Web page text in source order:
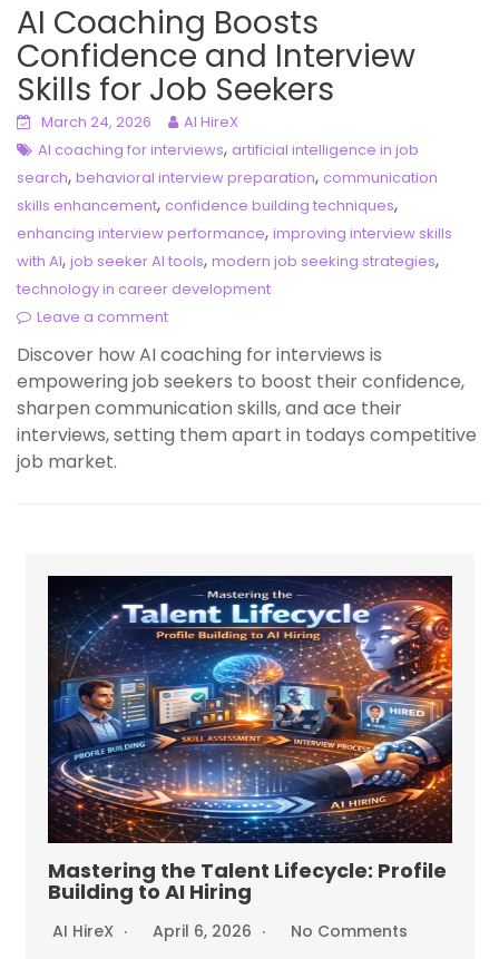
AI Coaching Boosts
Confidence and Interview
Skills for Job Seekers
March 24, 2026
AI HireX
AI coaching for interviews, artificial intelligence in job
search, behavioral interview preparation, communication
skills enhancement, confidence building techniques,
enhancing interview performance, improving interview skills
with AI, job seeker AI tools, modern job seeking strategies,
technology in career development
Leave a comment
Discover how AI coaching for interviews is
empowering job seekers to boost their confidence,
sharpen communication skills, and ace their
interviews, setting them apart in todays competitive
job market.
Mastering the Talent Lifecycle: Profile
Building to AI Hiring
AI HireX April 6, 2026 No Comments